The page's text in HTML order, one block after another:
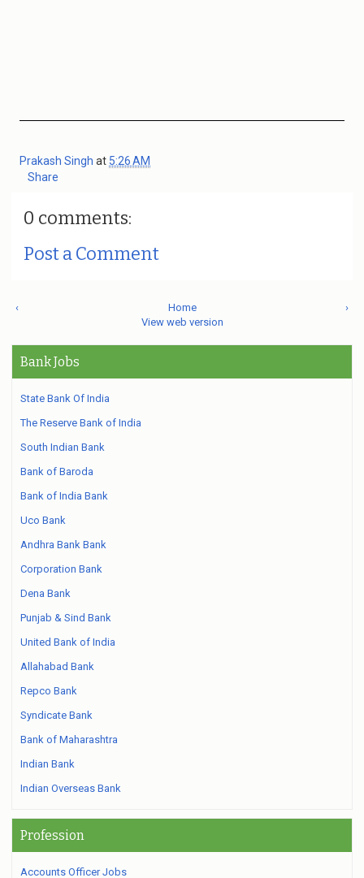
Prakash Singh at 5:26 AM
Share
0 comments:
Post a Comment
‹ ›
Home
View web version
Bank Jobs
State Bank Of India
The Reserve Bank of India
South Indian Bank
Bank of Baroda
Bank of India Bank
Uco Bank
Andhra Bank Bank
Corporation Bank
Dena Bank
Punjab & Sind Bank
United Bank of India
Allahabad Bank
Repco Bank
Syndicate Bank
Bank of Maharashtra
Indian Bank
Indian Overseas Bank
Profession
Accounts Officer Jobs